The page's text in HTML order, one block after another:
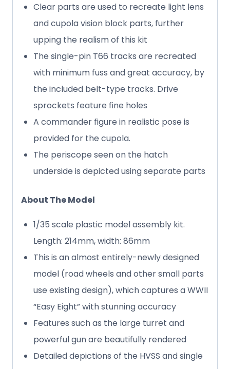
Clear parts are used to recreate light lens
and cupola vision block parts, further
upping the realism of this kit
The single-pin T66 tracks are recreated
with minimum fuss and great accuracy, by
the included belt-type tracks. Drive
sprockets feature fine holes
A commander figure in realistic pose is
provided for the cupola.
The periscope seen on the hatch
underside is depicted using separate parts
About The Model
1/35 scale plastic model assembly kit.
Length: 214mm, width: 86mm
This is an almost entirely-newly designed
model (road wheels and other small parts
use existing design), which captures a WWII
“Easy Eight” with stunning accuracy
Features such as the large turret and
powerful gun are beautifully rendered
Detailed depictions of the HVSS and single